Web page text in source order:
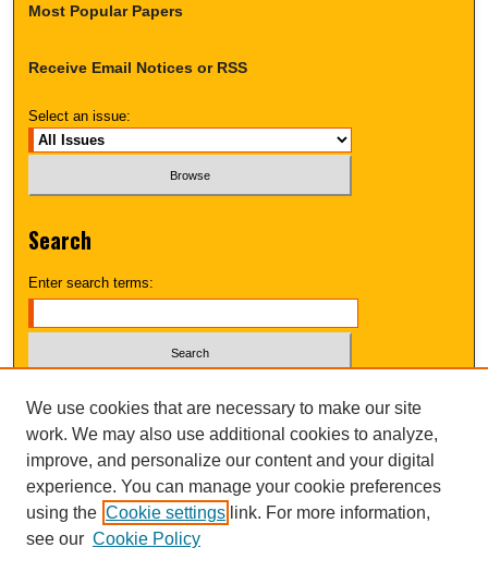
Most Popular Papers
Receive Email Notices or RSS
Select an issue:
Search
Enter search terms:
Advanced Search
UNI ScholarWorks
We use cookies that are necessary to make our site
work. We may also use additional cookies to analyze,
improve, and personalize our content and your digital
experience. You can manage your cookie preferences
using the Cookie settings link. For more information,
see our Cookie Policy